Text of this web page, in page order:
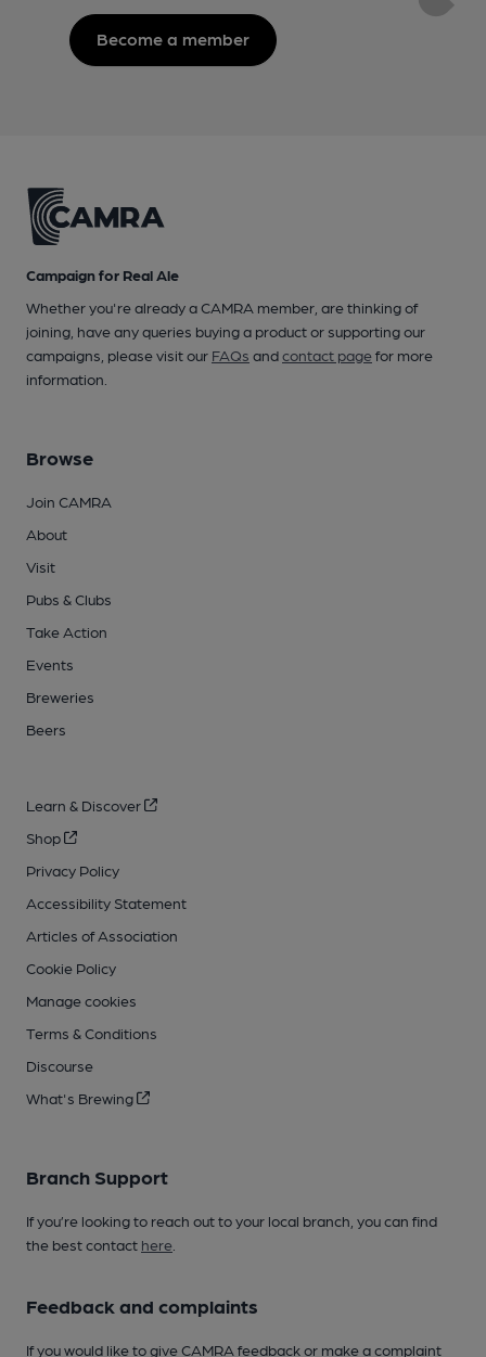
Become a member
Campaign for Real Ale
Whether you're already a CAMRA member, are thinking of
joining, have any queries buying a product or supporting our
campaigns, please visit our FAQs andcontact pagefor more
information.
Browse
Join CAMRA
About
Visit
Pubs & Clubs
Take Action
Events
Breweries
Beers
Learn & Discover
Shop
Privacy Policy
Accessibility Statement
Articles of Association
Cookie Policy
Manage cookies
Terms & Conditions
Discourse
What's Brewing
Branch Support
If you’re looking to reach out to your local branch, you can find
the best contact here
Feedback and complaints
If you would like to give CAMRA feedback or make a complaint